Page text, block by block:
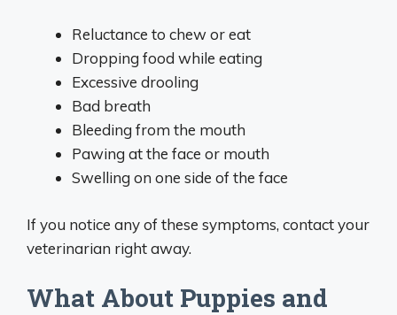
Reluctance to chew or eat
Dropping food while eating
Excessive drooling
Bad breath
Bleeding from the mouth
Pawing at the face or mouth
Swelling on one side of the face
If you notice any of these symptoms, contact your
veterinarian right away.
What About Puppies and